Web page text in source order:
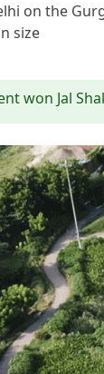
on the
size
won Jal